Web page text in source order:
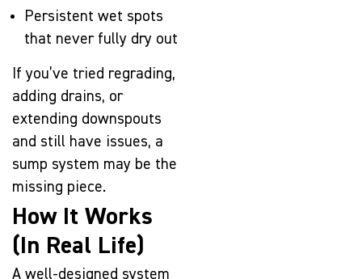
Persistent wet spots
that never fully dry out
If you’ve tried regrading,
adding drains, or
extending downspouts
and still have issues, a
sump system may be the
missing piece.
How It Works
(In Real Life)
A well-designed system